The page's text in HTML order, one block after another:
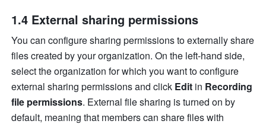
1.4 External sharing permissions
You can configure sharing permissions to externally share
files created by your organization. On the left-hand side,
select the organization for which you want to configure
external sharing permissions and click Edit in Recording
file permissions. External file sharing is turned on by
default, meaning that members can share files with